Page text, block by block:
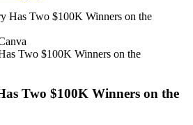
Two $100K Winners on the
Two $100K Winners on the